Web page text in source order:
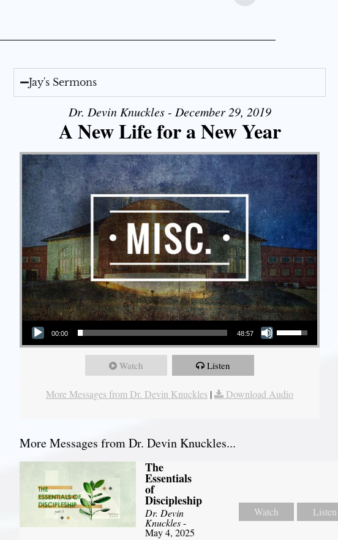
Jay's Sermons
Dr. Devin Knuckles - December 29, 2019
A New Life for a New Year
Audio Player
00:00 48:57
Use Up/Down Arrow keys to increase or decrease volume.
Watch Listen
More Messages from Dr. Devin Knuckles | Download Audio
More Messages from Dr. Devin Knuckles...
The
Essentials
of
Discipleship
Dr. Devin
Knuckles-
May 4, 2025
Watch Listen